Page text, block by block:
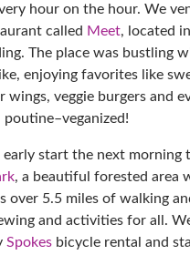
hour on the hour. We
called Meet, located
The place was bustling
enjoying favorites like
wings, veggie burgers and
early start the next morning
, a beautiful forested area
over 5.5 miles of walking
and activities for all.
Spokes bicycle rental and